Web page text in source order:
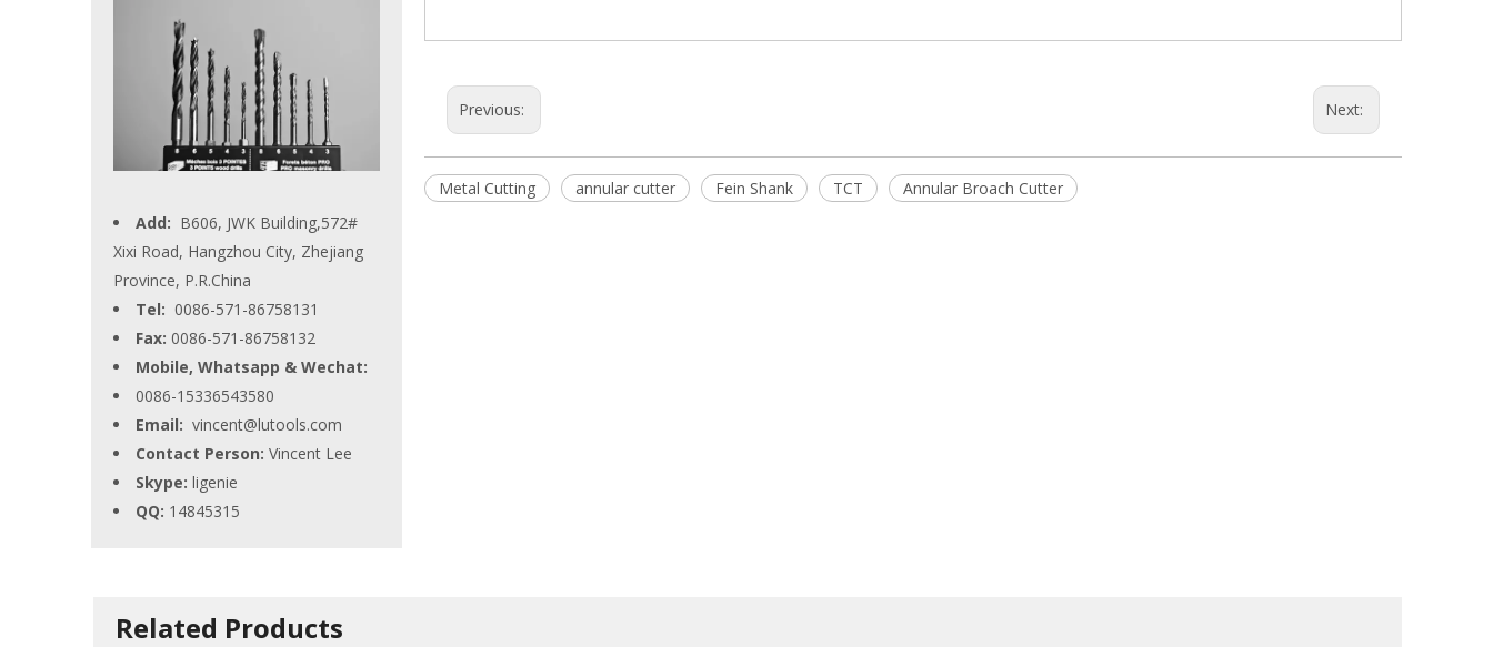
Add: B606, JWK Building,572#
Xixi Road, Hangzhou City, Zhejiang
Province, P.R.China
Tel: 0086-571-86758131
Fax: 0086-571-86758132
Mobile, Whatsapp & Wechat:
0086-15336543580
Email: vincent@lutools.com
Contact Person: Vincent Lee
Skype: ligenie
QQ: 14845315
Previous: Next:
Metal Cutting annular cutter Fein Shank TCT Annular Broach Cutter
Related Products